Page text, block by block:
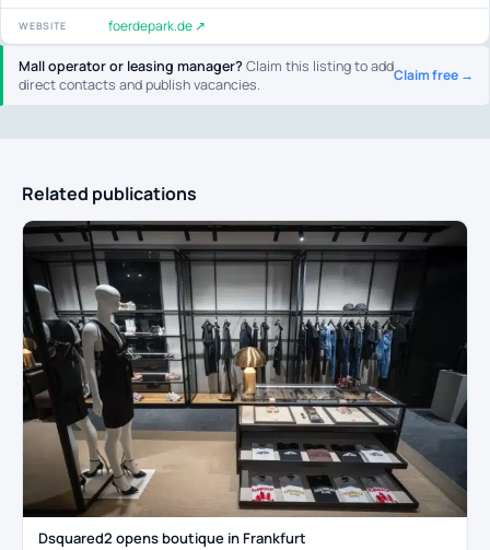
Mall operator or leasing manager?Claim this listing to add
direct contacts and publish vacancies.
Claim free →
WEBSITE foerdepark.de ↗
Related publications
Dsquared2 opens boutique in Frankfurt